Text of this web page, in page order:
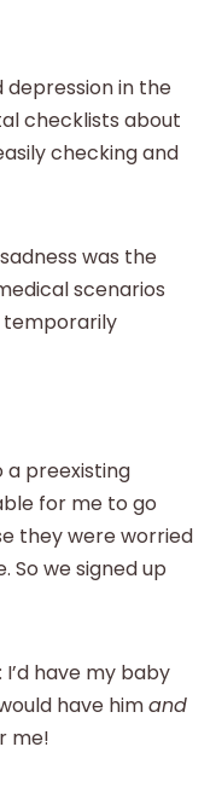
depression in the
checklists about
checking and
was the
scenarios
temporarily
a preexisting
for me to go
they were worried
So we signed up
have my baby
have himand
me!